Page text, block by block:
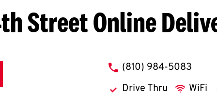
StreetOnline
phone
(810) 984-5083
Drive Thru WiFi